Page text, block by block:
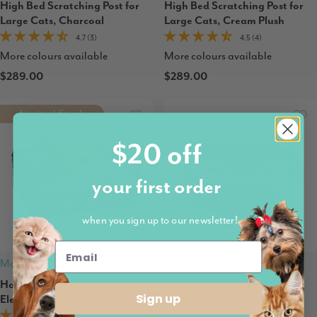
High Bed Scratching Post for
Large Cats, Charcoal
4.7 (3)
More colours available
$289.00
High Bed Scratching Post for
Large Cats, Cream Plush
4.5 (4)
More colours available
$289.00
Limited Stock
Modern Pets
Hondje Outdoor Wicker Rope
Elevated Dog Bed Small
Hooded Cuddler Pet Cave
$69.95
$20 off
your first order
when you sign up to our newsletter!
Sign up